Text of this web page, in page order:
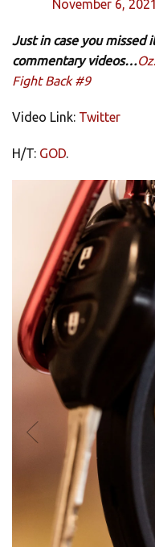
November 6, 2021
Just in case you missed
commentary videos…
Fight Back #9
Video Link: Twitter
H/T: GOD.